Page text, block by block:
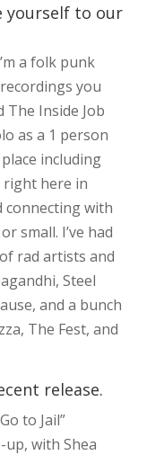
yourself to our
a folk punk
you
The Inside Job
as a 1 person
including
right here in
connecting with
small. I’ve had
rad artists and
Steel
and a bunch
The Fest, and
release.
to Jail”
up, with Shea